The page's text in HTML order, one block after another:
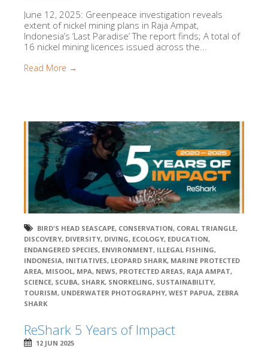
June 12, 2025: Greenpeace investigation reveals
extent of nickel mining plans in Raja Ampat,
Indonesia’s ‘Last Paradise’ The report finds; A total of
16 nickel mining licences issued across the...
Read More →
BIRD'S HEAD SEASCAPE, CONSERVATION, CORAL TRIANGLE,
DISCOVERY, DIVERSITY, DIVING, ECOLOGY, EDUCATION,
ENDANGERED SPECIES, ENVIRONMENT, ILLEGAL FISHING,
INDONESIA, INITIATIVES, LEOPARD SHARK, MARINE PROTECTED
AREA, MISOOL, MPA, NEWS, PROTECTED AREAS, RAJA AMPAT,
SCIENCE, SCUBA, SHARK, SNORKELING, SUSTAINABILITY,
TOURISM, UNDERWATER PHOTOGRAPHY, WEST PAPUA, ZEBRA
SHARK
ReShark 5 Years of Impact
12 JUN 2025